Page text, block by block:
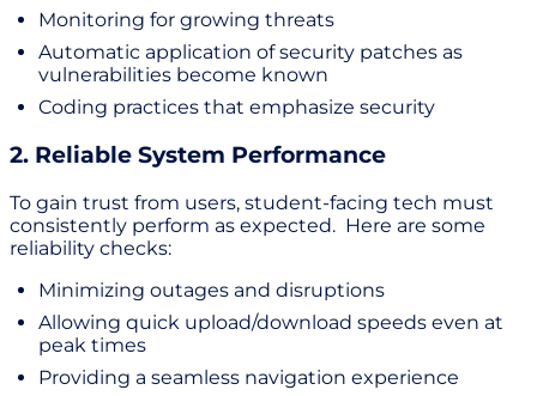
Monitoring for growing threats
Automatic application of security patches as
vulnerabilities become known
Coding practices that emphasize security
2. Reliable System Performance
To gain trust from users, student-facing tech must
consistently perform as expected. Here are some
reliability checks:
Minimizing outages and disruptions
Allowing quick upload/download speeds even at
peak times
Providing a seamless navigation experience